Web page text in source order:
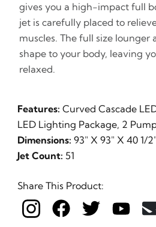
gives you a high-impact full
jet is carefully placed to
muscles. The full size lounger
shape to your body, leaving
relaxed.
Features: Curved Cascade
LED Lighting Package, 2
Dimensions: 93" X 93" X 40 1/2"
Jet Count: 51
Share This Product: